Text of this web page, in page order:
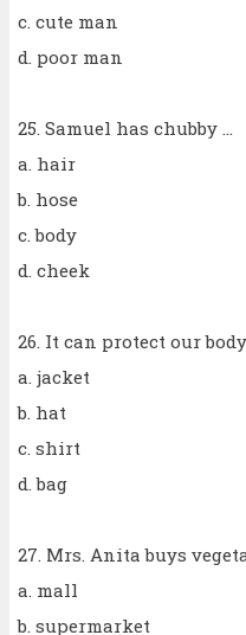
c. cute man
d. poor man
25. Samuel has chubby ...
a. hair
b. hose
c. body
d. cheek
26. It can protect our
a. jacket
b. hat
c. shirt
d. bag
27. Mrs. Anita buys
a. mall
b. supermarket